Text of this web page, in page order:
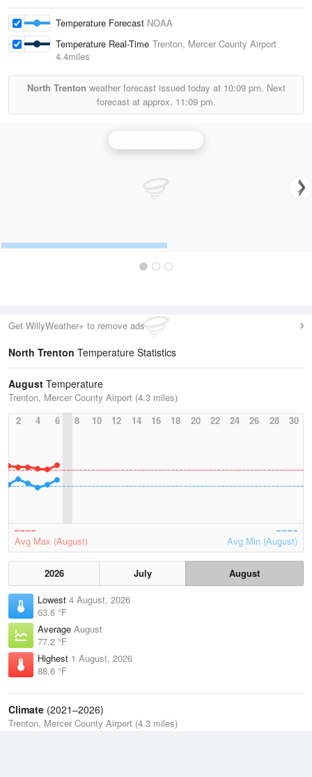
Temperature Forecast NOAA
Temperature Real-Time Trenton, Mercer County Airport
4.4miles
North Trenton weather forecast issued today at 10:09 pm. Next
forecast at approx. 11:09 pm.
Get WillyWeather+ to remove ads
North Trenton Temperature Statistics
August Temperature
Trenton, Mercer County Airport (4.3 miles)
2
4 6 8 10 12 14 16 18 20 22 24 26 28 30
Avg Max (August) Avg Min (August)
2026 July
August
Lowest 4 August, 2026
63.6 °F
Average August
77.2 °F
Highest 1 August, 2026
88.6 °F
Climate (2021–2026)
Trenton, Mercer County Airport (4.3 miles)